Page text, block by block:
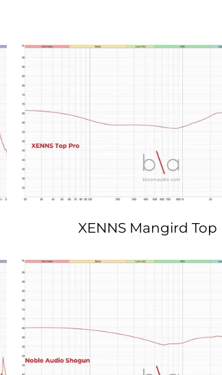
XENNS Mangird Top